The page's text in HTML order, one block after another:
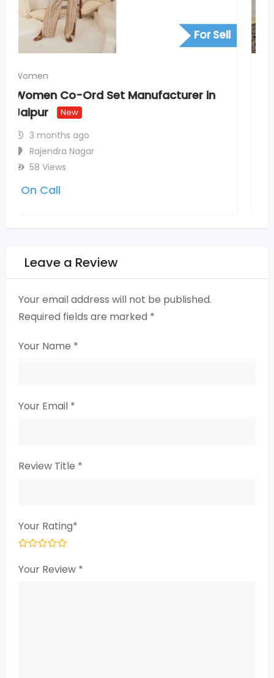
For Sell
Women
Redefine Elegance with JOVI India
Indian Ethnic Salwar Suits
5 months ago
Adarsh Nagar Colony
56 Views
5,600
Leave a Review
Your email address will not be published.
Required fields are marked *
Your Name *
Your Email *
Review Title *
Your Rating*
Your Review *